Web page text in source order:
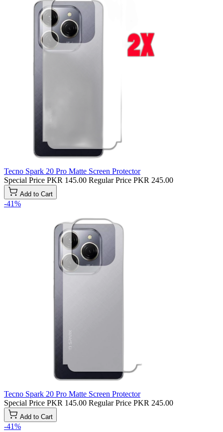
Tecno Spark 20 Pro Matte Screen Protector
Special Price PKR 145.00 Regular Price PKR 245.00
Add to Cart
-41%
Tecno Spark 20 Pro Matte Screen Protector
Special Price PKR 145.00 Regular Price PKR 245.00
Add to Cart
-41%